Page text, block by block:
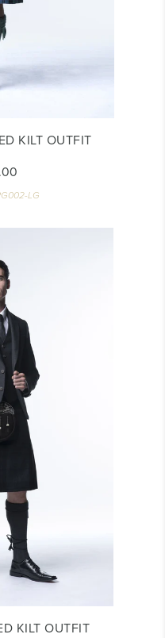
KILT OUTFIT
LG
KILT OUTFIT